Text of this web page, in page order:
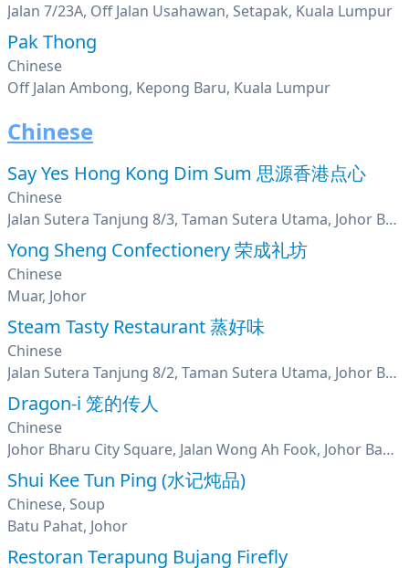
Jalan 7/23A, Off Jalan Usahawan, Setapak, Kuala Lumpur
Pak Thong
Chinese
Off Jalan Ambong, Kepong Baru, Kuala Lumpur
Chinese
Say Yes Hong Kong Dim Sum 思源香港点心
Chinese
Jalan Sutera Tanjung 8/3, Taman Sutera Utama, Johor Bharu, Johor
Yong Sheng Confectionery 荣成礼坊
Chinese
Muar, Johor
Steam Tasty Restaurant 蒸好味
Chinese
Jalan Sutera Tanjung 8/2, Taman Sutera Utama, Johor Bahru, Johor
Dragon-i 笼的传人
Chinese
Johor Bharu City Square, Jalan Wong Ah Fook, Johor Bahru, Johor
Shui Kee Tun Ping (水记炖品)
Chinese, Soup
Batu Pahat, Johor
Restoran Terapung Bujang Firefly